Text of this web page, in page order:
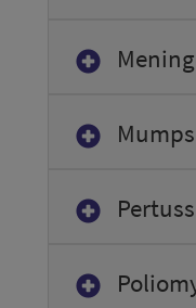
Mumps